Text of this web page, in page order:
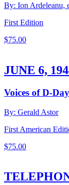
By: Ion Ardeleanu,
First Edition
$75.00
JUNE 6,
Voices of D-Day
By: Gerald Astor
First American
$75.00